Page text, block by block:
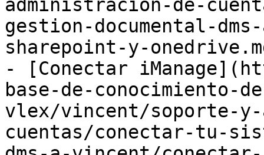
administracion-de-
gestion-documental-
sharepoint-y-
- [Conectar
base-de-
vlex/vincent/soporte-
cuentas/conectar-tu-